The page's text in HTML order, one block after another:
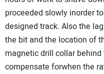
proceeded slowly inorder
designed track. Also the
the bit and the location of
magnetic drill collar
compensate forwhen the